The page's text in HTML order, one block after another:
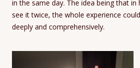
in the same day. The idea being that in
see it twice, the whole experience
deeply and comprehensively.